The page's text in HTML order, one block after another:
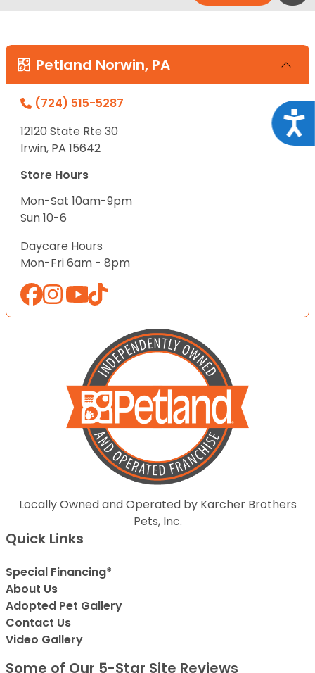
Petland Norwin, PA
(724) 515-5287
12120 State Rte 30
Irwin, PA 15642
Store Hours
Mon-Sat 10am-9pm
Sun 10-6
Daycare Hours
Mon-Fri 6am - 8pm
Locally Owned and Operated by Karcher Brothers
Pets, Inc.
Quick Links
Special Financing*
About Us
Adopted Pet Gallery
Contact Us
Video Gallery
Some of Our 5-Star Site Reviews